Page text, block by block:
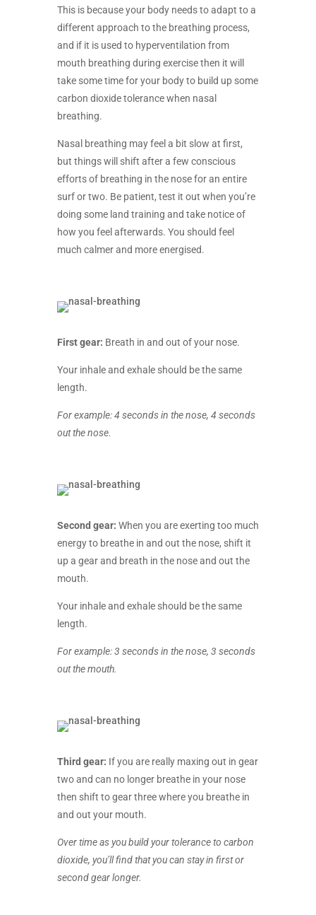
This is because your body needs to adapt to a
different approach to the breathing process,
and if it is used to hyperventilation from
mouth breathing during exercise then it will
take some time for your body to build up some
carbon dioxide tolerance when nasal
breathing.
Nasal breathing may feel a bit slow at first,
but things will shift after a few conscious
efforts of breathing in the nose for an entire
surf or two. Be patient, test it out when you’re
doing some land training and take notice of
how you feel afterwards. You should feel
much calmer and more energised.
First gear: Breath in and out of your nose.
Your inhale and exhale should be the same
length.
For example: 4 seconds in the nose, 4 seconds
out the nose.
Second gear: When you are exerting too much
energy to breathe in and out the nose, shift it
up a gear and breath in the nose and out the
mouth.
Your inhale and exhale should be the same
length.
For example: 3 seconds in the nose, 3 seconds
out the mouth.
Third gear: If you are really maxing out in gear
two and can no longer breathe in your nose
then shift to gear three where you breathe in
and out your mouth.
Over time as you build your tolerance to carbon
dioxide, you’ll find that you can stay in first or
second gear longer.